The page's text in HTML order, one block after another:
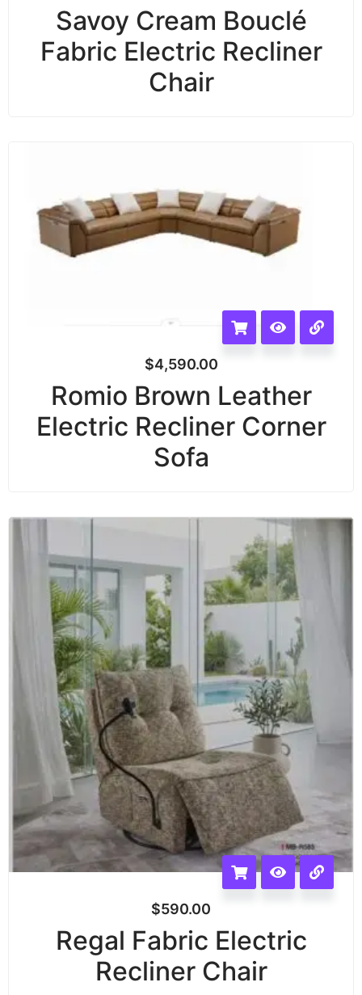
Savoy Cream Bouclé
Fabric Electric Recliner
Chair
$4,590.00
Romio Brown Leather
Electric Recliner Corner
Sofa
$590.00
Regal Fabric Electric
Recliner Chair